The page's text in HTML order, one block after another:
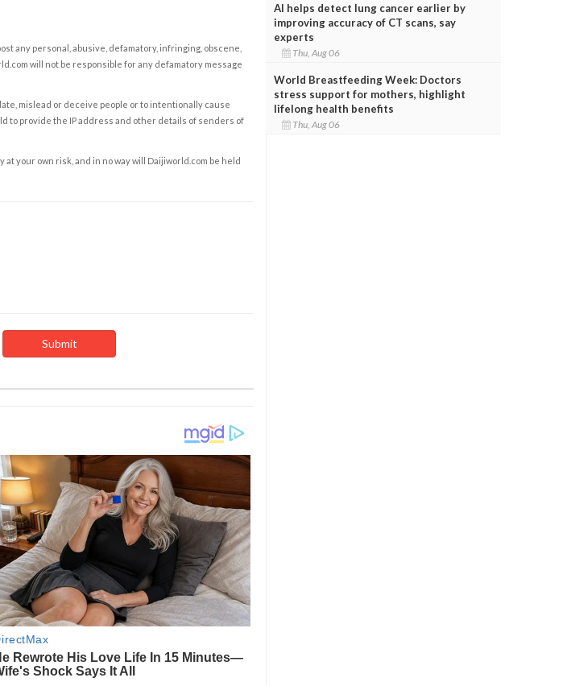
any personal, abusive, defamatory, infringing, obscene,
will not be responsible for any defamatory message
mislead or deceive people or to intentionally cause
to provide the IP address and other details of senders of
your own risk, and in no way will Daijiworld.com be held
AI helps detect lung cancer earlier by
improving accuracy of CT scans, say
experts
Thu, Aug 06
World Breastfeeding Week: Doctors
stress support for mothers, highlight
lifelong health benefits
Thu, Aug 06